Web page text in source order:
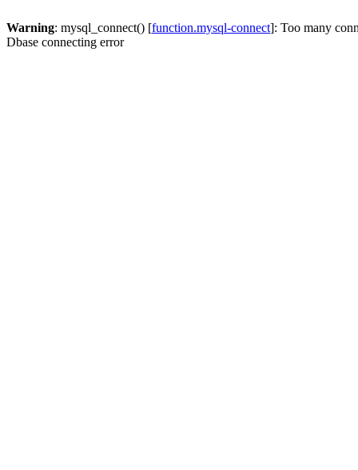
Warning: mysql_connect() [function.mysql-connect]: Too many
Dbase connecting error